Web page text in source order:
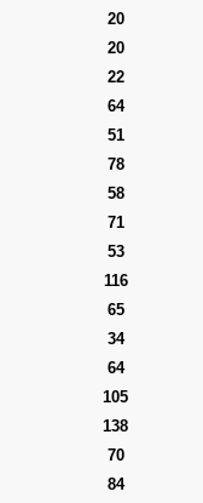
20
20
22
64
51
78
58
71
53
116
65
34
64
105
138
70
84